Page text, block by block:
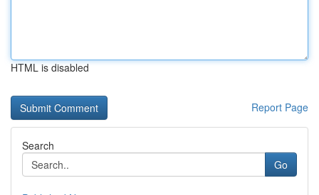
HTML is disabled
Report Page
Search
Go